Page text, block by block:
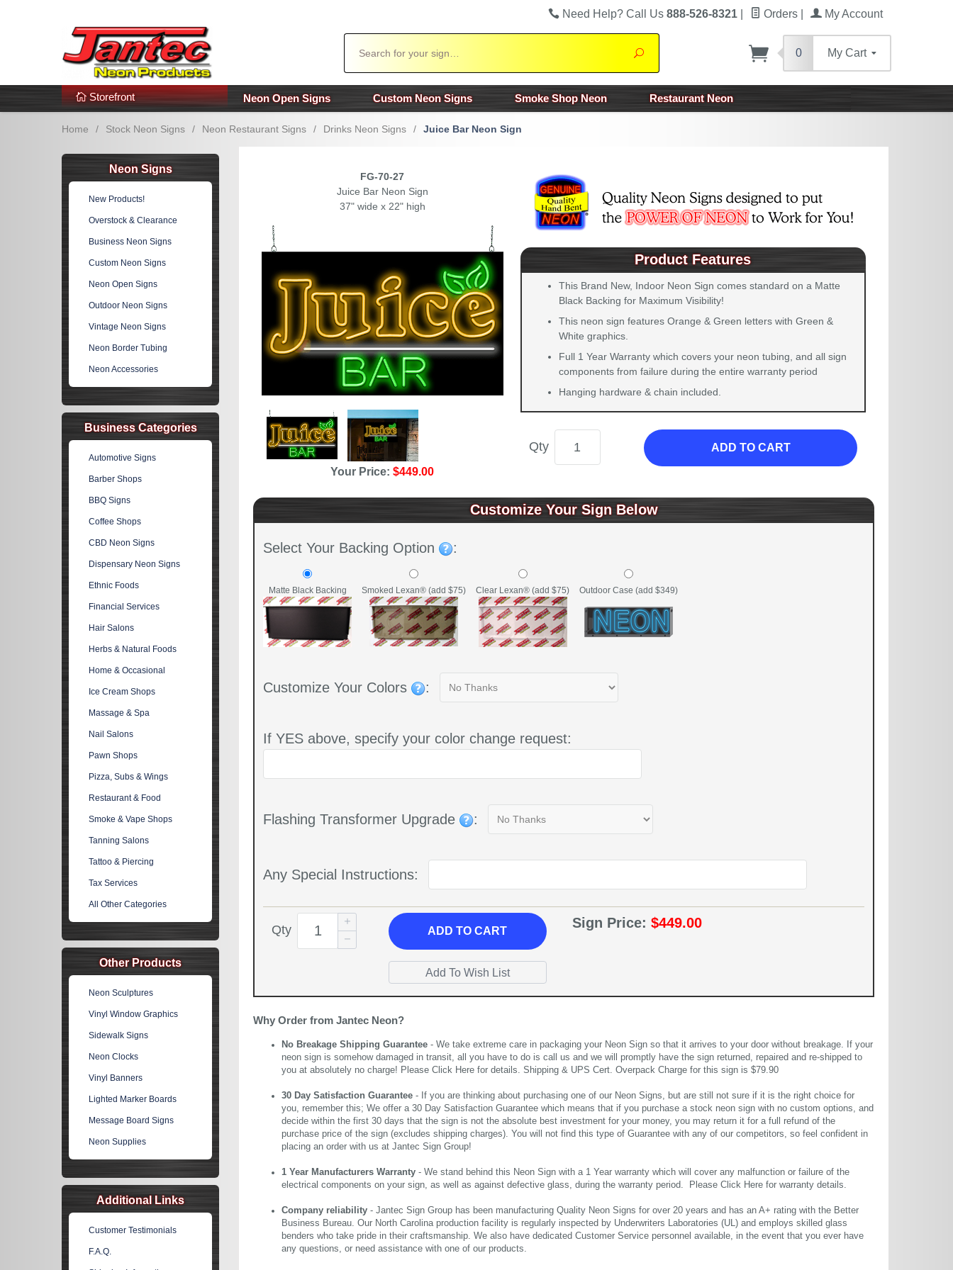
Additional Links Popular Categories!
Need Help? Call Us 888-526-8321 Orders My Account
Search
0 My Cart
Storefront Neon Open Signs Custom Neon Signs Smoke Shop Neon Restaurant Neon
Home / Stock Neon Signs / Neon Restaurant Signs / Drinks Neon Signs / Juice Bar Neon Sign
FG-70-27
Juice Bar Neon Sign
37" wide x 22" high
Your Price:$449.00
Product Features
This Brand New, Indoor Neon Sign comes standard on a Matte
Black Backing for Maximum Visibility!
This neon sign features Orange & Green letters with Green &
White graphics.
Full 1 Year Warranty which covers your neon tubing, and all sign
components from failure during the entire warranty period
Hanging hardware & chain included.
Qty ADD TO CART
Customize Your Sign Below
Select Your Backing Option :
Matte Black Backing Smoked Lexan® (add $75) Clear Lexan® (add $75) Outdoor Case (add $349)
Customize Your Colors :
If YES above, specify your color change request:
Flashing Transformer Upgrade :
Any Special Instructions:
Qty ADDTO CART
Sign Price: $449.00
Why Order from Jantec Neon?
No Breakage Shipping Guarantee - We take extreme care in packaging your Neon Sign so that it arrives to your door without breakage. If your
neon sign is somehow damaged in transit, all you have to do is call us and we will promptly have the sign returned, repaired and re-shipped to
you at absolutely no charge! Please Click Here for details. Shipping & UPS Cert. Overpack Charge for this sign is $79.90
30 Day Satisfaction Guarantee - If you are thinking about purchasing one of our Neon Signs, but are still not sure if it is the right choice for
you, remember this; We offer a 30 Day Satisfaction Guarantee which means that if you purchase a stock neon sign with no custom options, and
decide within the first 30 days that the sign is not the absolute best investment for your money, you may return it for a full refund of the
purchase price of the sign (excludes shipping charges). You will not find this type of Guarantee with any of our competitors, so feel confident in
placing an order with us at Jantec Sign Group!
1 Year Manufacturers Warranty - We stand behind this Neon Sign with a 1 Year warranty which will cover any malfunction or failure of the
electrical components on your sign, as well as against defective glass, during the warranty period. Please Click Here for warranty details.
Company reliability - Jantec Sign Group has been manufacturing Quality Neon Signs for over 20 years and has an A+ rating with the Better
Business Bureau. Our North Carolina production facility is regularly inspected by Underwriters Laboratories (UL) and employs skilled glass
benders who take pride in their craftsmanship. We also have dedicated Customer Service personnel available, in the event that you ever have
any questions, or need assistance with one of our products.
Neon Signs
New Products!
Overstock & Clearance
Business Neon Signs
Custom Neon Signs
Neon Open Signs
Outdoor Neon Signs
Vintage Neon Signs
Neon Border Tubing
Neon Accessories
Business Categories
Automotive Signs
Barber Shops
BBQ Signs
Coffee Shops
CBD Neon Signs
Dispensary Neon Signs
Ethnic Foods
Financial Services
Hair Salons
Herbs & Natural Foods
Home & Occasional
Ice Cream Shops
Massage & Spa
Nail Salons
Pawn Shops
Pizza, Subs & Wings
Restaurant & Food
Smoke & Vape Shops
Tanning Salons
Tattoo & Piercing
Tax Services
All Other Categories
Other Products
Neon Sculptures
Vinyl Window Graphics
Sidewalk Signs
Neon Clocks
Vinyl Banners
Lighted Marker Boards
Message Board Signs
Neon Supplies
Additional Links
Customer Testimonials
F.A.Q.